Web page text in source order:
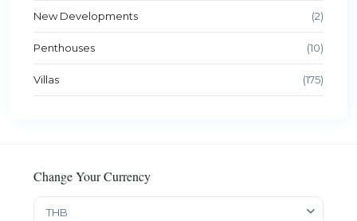
New Developments (2)
Penthouses (10)
Villas (175)
Change Your Currency
THB